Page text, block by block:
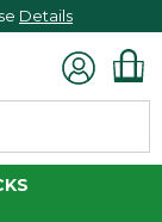
Details